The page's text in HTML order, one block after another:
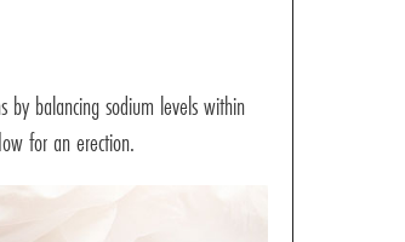
by balancing sodium levels within
for an erection.